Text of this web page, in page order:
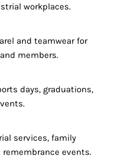
workplaces.
and teamwear for
members.
days, graduations,
services, family
events.